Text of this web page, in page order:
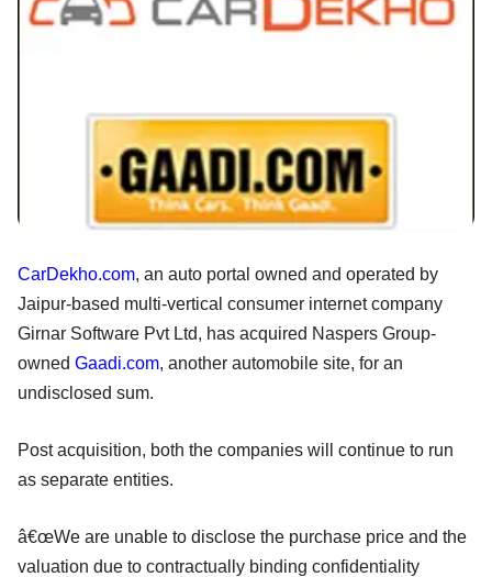
CarDekho.com, an auto portal owned and operated by
Jaipur-based multi-vertical consumer internet company
Girnar Software Pvt Ltd, has acquired Naspers Group-
owned Gaadi.com, another automobile site, for an
undisclosed sum.
Post acquisition, both the companies will continue to run
as separate entities.
â€œWe are unable to disclose the purchase price and the
valuation due to contractually binding confidentiality